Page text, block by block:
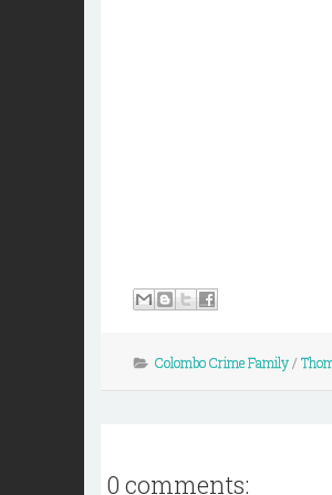
Colombo Crime Family/
0 comments: